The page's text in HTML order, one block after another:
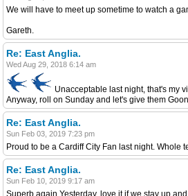
We will have to meet up sometime to watch a
Gareth.
Re: East Anglia.
Wed Aug 29, 2018 6:14 am
Unacceptable last night, that's my
Anyway, roll on Sunday and let's give them
Re: East Anglia.
Sun Feb 03, 2019 7:23 pm
Proud to be a Cardiff City Fan last night. Whole
Re: East Anglia.
Sun Feb 10, 2019 9:17 am
Superb again Yesterday, love it if we stay up